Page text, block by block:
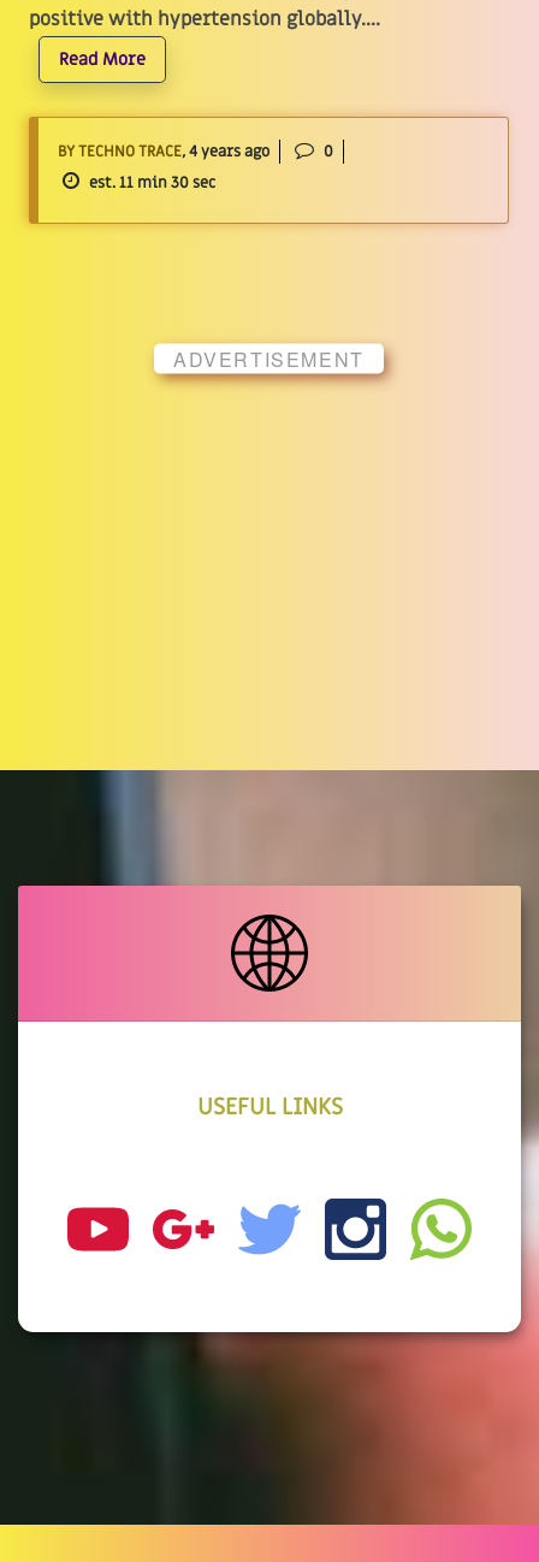
positive with hypertension globally....
Read More
BY TECHNO TRACE, 4 years ago
0
est. 11 min 30 sec
ADVERTISEMENT
USEFUL LINKS